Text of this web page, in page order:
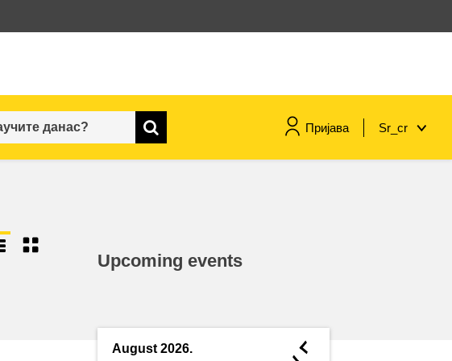
Пријава Sr_cr
Upcoming events
August 2026. ◄